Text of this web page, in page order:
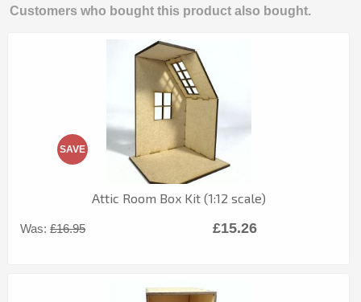
Customers who bought this product also bought.
Attic Room Box Kit (1:12 scale)
Was:£16.95
SAVE
£15.26